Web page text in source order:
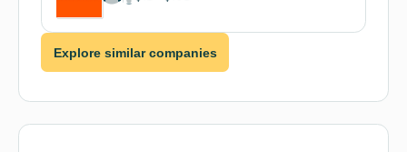
Explore similar companies